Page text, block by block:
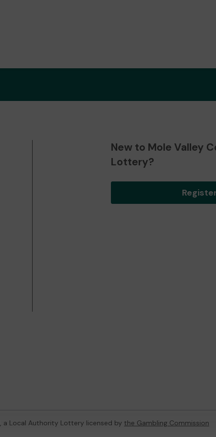
New to Mole Valley
Lottery?
, a Local Authority Lottery licensed by the Gambling Commission